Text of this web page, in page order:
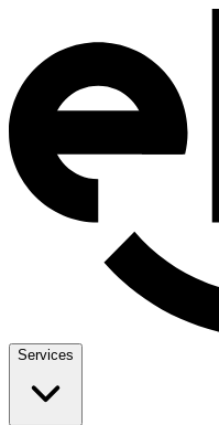
Services